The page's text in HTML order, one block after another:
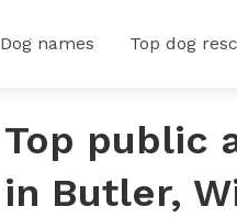
Dog names Top dog
Top public
in Butler,